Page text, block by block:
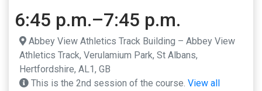
6:45 p.m.–7:45 p.m.
Abbey View Athletics Track Building – Abbey View
Athletics Track, Verulamium Park, St Albans,
Hertfordshire, AL1, GB
This is the 2nd session of the course. View all